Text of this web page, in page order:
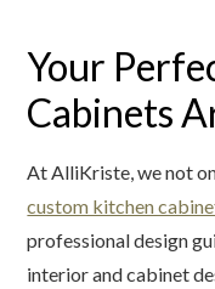
Your
Cabinets
At AlliKriste, we not
custom kitchen
professional design
interior and cabinet